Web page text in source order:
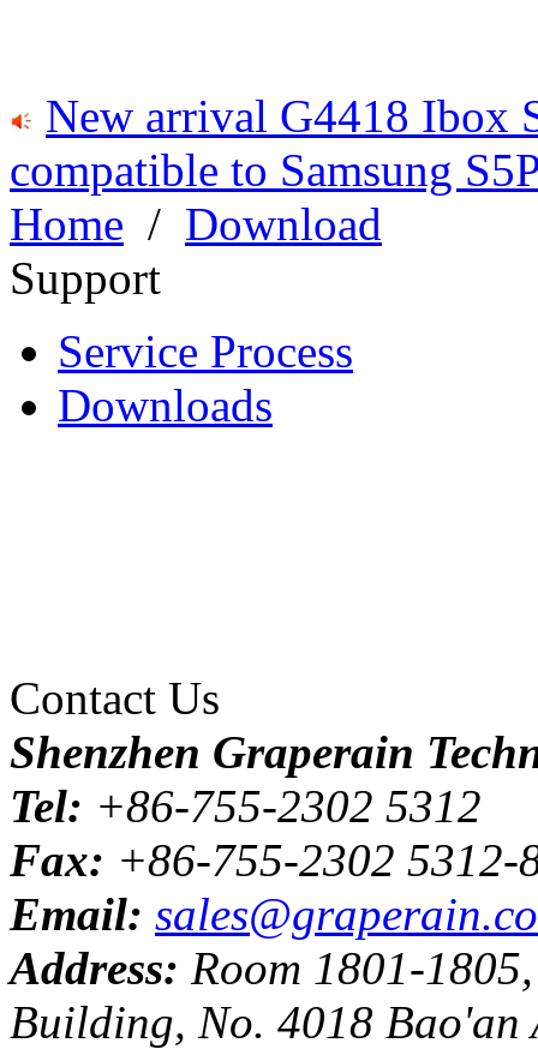
New arrival G4418 Ibox
compatible to Samsung
Home / Download
Support
Service Process
Downloads
Contact Us
Shenzhen Graperain
Tel: +86-755-2302 5312
Fax: +86-755-2302 5312-
Email:
Address: Room 1801-
Building, No. 4018 Bao'an